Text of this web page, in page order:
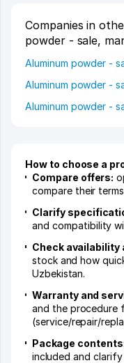
Companies in
powder - sale,
Aluminum powder -
Aluminum powder -
Aluminum powder -
How to choose a
Compare offers:
compare their
Clarify
and compatibility
Check availability
stock and how
Uzbekistan.
Warranty and
and the procedure
(service/repair/
Package
included and